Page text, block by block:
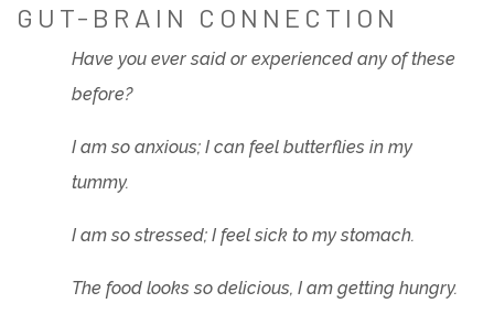
GUT-BRAIN CONNECTION
Have you ever said or experienced any of these
before?
I am so anxious; I can feel butterflies in my
tummy.
I am so stressed; I feel sick to my stomach.
The food looks so delicious, I am getting hungry.